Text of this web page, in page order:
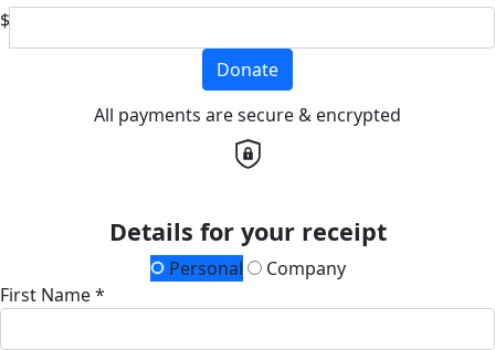
$
Donate
All payments are secure & encrypted
Details for your receipt
Personal
Company
First Name *